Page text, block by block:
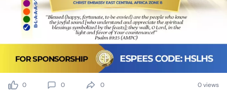
0 0 0 0 views